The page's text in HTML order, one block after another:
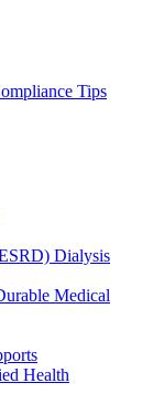
Tips
Dialysis
Medical
Health